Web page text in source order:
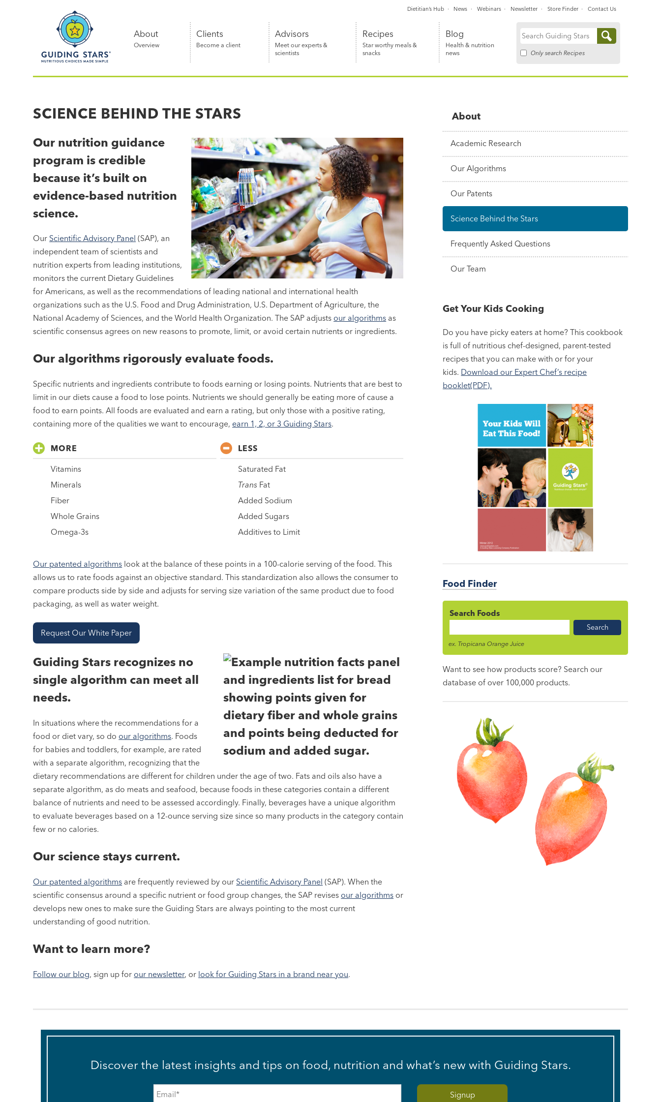
Nutritious
simple®
About
Overview
Clients
Become a client
Advisors
Meet our experts &
scientists
Recipes
Star worthy meals &
snacks
Blog
Health & nutrition
news
Search
Only search Recipes
Dietitian’s Hub News Webinars Newsletter Store Finder Contact Us
SCIENCE BEHIND THE STARS
Our nutrition guidance
program is credible
because it’s built on
evidence-based nutrition
science.
Our Scientific Advisory Panel (SAP), an
independent team of scientists and
nutrition experts from leading institutions,
monitors the current Dietary Guidelines
for Americans, as well as the recommendations of leading national and international health
organizations such as the U.S. Food and Drug Administration, U.S. Department of Agriculture, the
National Academy of Sciences, and the World Health Organization. The SAP adjusts our algorithms as
scientific consensus agrees on new reasons to promote, limit, or avoid certain nutrients or ingredients.
Our algorithms rigorously evaluate foods.
Specific nutrients and ingredients contribute to foods earning or losing points. Nutrients that are best to
limit in our diets cause a food to lose points. Nutrients we should generally be eating more of cause a
food to earn points. All foods are evaluated and earn a rating, but only those with a positive rating,
containing more of the qualities we want to encourage, earn 1, 2, or 3 Guiding Stars.
MORE
Vitamins
Minerals
Fiber
Whole Grains
Omega-3s
LESS
Saturated Fat
TransFat
Added Sodium
Added Sugars
Additives to Limit
Our patented algorithms look at the balance of these points in a 100-calorie serving of the food. This
allows us to rate foods against an objective standard. This standardization also allows the consumer to
compare products side by side and adjusts for serving size variation of the same product due to food
packaging, as well as water weight.
Request Our White Paper
Guiding Stars recognizes no
single algorithm can meet all
needs.
In situations where the recommendations for a
food or diet vary, so do our algorithms. Foods
for babies and toddlers, for example, are rated
with a separate algorithm, recognizing that the
dietary recommendations are different for children under the age of two. Fats and oils also have a
separate algorithm, as do meats and seafood, because foods in these categories contain a different
balance of nutrients and need to be assessed accordingly. Finally, beverages have a unique algorithm
to evaluate beverages based on a 12-ounce serving size since so many products in the category contain
few or no calories.
Our science stays current.
Our patented algorithms are frequently reviewed by our Scientific Advisory Panel (SAP). When the
scientific consensus around a specific nutrient or food group changes, the SAP revises our algorithms or
develops new ones to make sure the Guiding Stars are always pointing to the most current
understanding of good nutrition.
Want to learn more?
Follow our blog, sign up for our newsletter, or look for Guiding Stars in a brand near you.
About
Academic Research
Our Algorithms
Our Patents
Science Behind the Stars
Frequently Asked Questions
Our Team
Get Your Kids Cooking
Do you have picky eaters at home? This cookbook
is full of nutritious chef-designed, parent-tested
recipes that you can make with or for your
kids. Download our Expert Chef’s recipe
booklet(PDF).
Food Finder
Search Foods
Name
ex. Tropicana Orange Juice
Want to see how products score? Search our
database of over 100,000 products.
Discover the latest insights and tips on food, nutrition and what’s new with Guiding Stars.
Email